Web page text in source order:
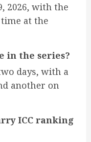
2026, with the
at the
in the series?
days, with a
another on
ICC ranking